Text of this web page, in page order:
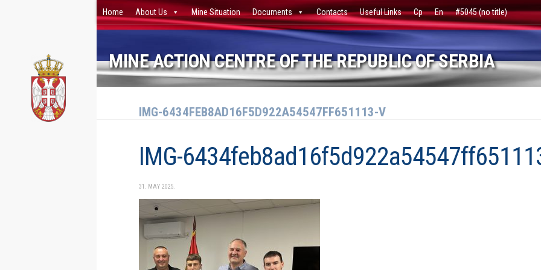
Home About Us Mine Situation Documents Contacts Useful Links Ср En #5045 (no title)
MINE ACTION CENTRE OF THE REPUBLIC OF SERBIA
IMG-6434FEB8AD16F5D922A54547FF651113-V
IMG-
31. MAY 2025.